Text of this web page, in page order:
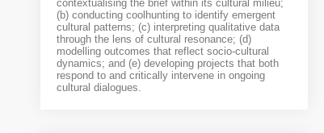
contextualising the brief within its cultural milieu;
(b) conducting coolhunting to identify emergent
cultural patterns; (c) interpreting qualitative data
through the lens of cultural resonance; (d)
modelling outcomes that reflect socio-cultural
dynamics; and (e) developing projects that both
respond to and critically intervene in ongoing
cultural dialogues.